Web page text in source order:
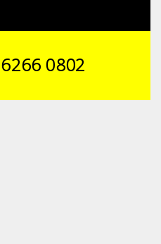
0802